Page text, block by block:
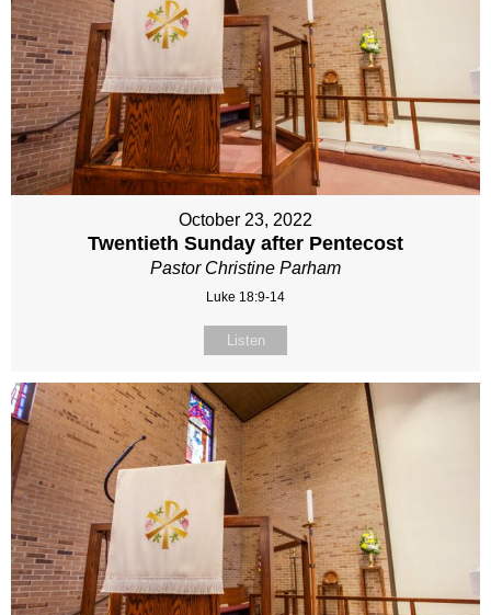
October 23, 2022
Twentieth Sunday after Pentecost
Pastor Christine Parham
Luke 18:9-14
Listen